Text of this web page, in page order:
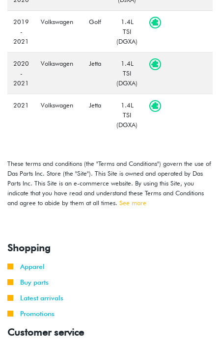
2019
-
2021
Volkswagen Golf
1.4L
TSI
(DGXA)
2020
-
2021
Volkswagen Jetta
1.4L
TSI
(DGXA)
2021 Volkswagen Jetta
1.4L
TSI
(DGXA)
These terms and conditions (the "Terms and Conditions") govern the use of
Das Parts Inc. Store (the "Site"). This Site is owned and operated by Das
Parts Inc. This Site is an e-commerce website. By using this Site, you
indicate that you have read and understand these Terms and Conditions
and agree to abide by them at all times. See more
Shopping
Apparel
Buy parts
Latest arrivals
Promotions
Customer service